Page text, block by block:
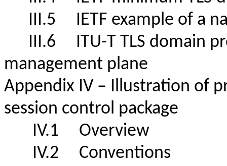
III.5 IETF example of a
III.6 ITU-T TLS domain
management plane
Appendix IV – Illustration of
session control package
IV.1 Overview
IV.2 Conventions